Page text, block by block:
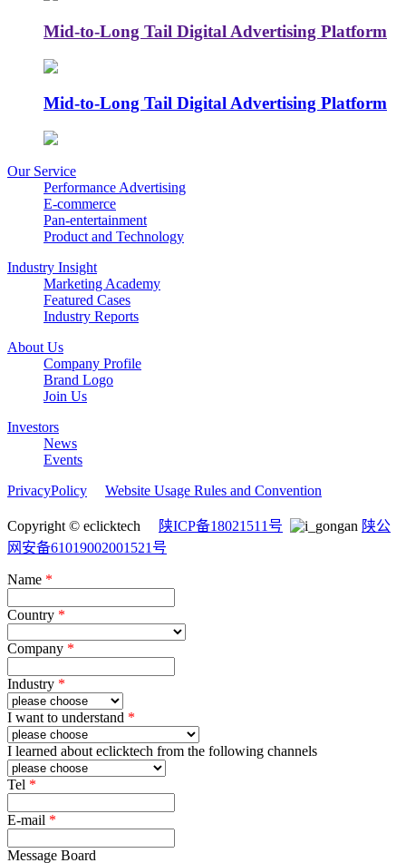
Mid-to-Long Tail Digital Advertising Platform
Mid-to-Long Tail Digital Advertising Platform
Our Service
Performance Advertising
E-commerce
Pan-entertainment
Product and Technology
Industry Insight
Marketing Academy
Featured Cases
Industry Reports
About Us
Company Profile
Brand Logo
Join Us
Investors
News
Events
PrivacyPolicy
Website Usage Rules and Convention
Copyright © eclicktech 陕ICP备18021511号
陕公
网安备61019002001521号
Name *
Country *
Company *
Industry *
I want to understand *
I learned about eclicktech from the following channels
Tel *
E-mail *
Message Board